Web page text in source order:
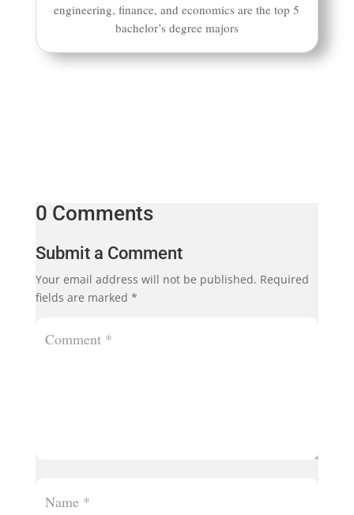
engineering, finance, and economics are the top 5
bachelor’s degree majors
0 Comments
Submit a Comment
Your email address will not be published. Required
fields are marked *